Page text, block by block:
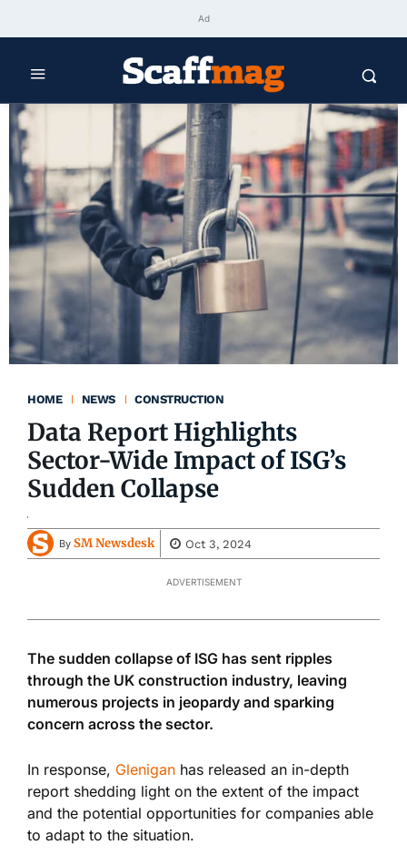
Ad
HOME NEWS CONSTRUCTION
Data Report Highlights
Sector-Wide Impact of ISG’s
Sudden Collapse
By SM Newsdesk Oct 3, 2024
ADVERTISEMENT
The sudden collapse of ISG has sent ripples
through the UK construction industry, leaving
numerous projects in jeopardy and sparking
concern across the sector.
In response, Glenigan has released an in-depth
report shedding light on the extent of the impact
and the potential opportunities for companies able
to adapt to the situation.